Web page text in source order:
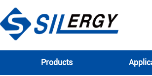
Products